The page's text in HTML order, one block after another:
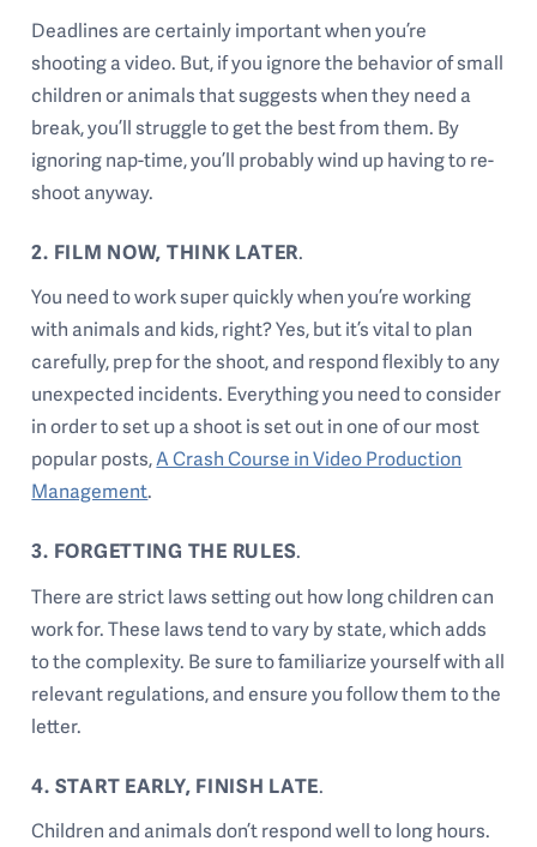
Deadlines are certainly important when you’re
shooting a video. But, if you ignore the behavior of small
children or animals that suggests when they need a
break, you’ll struggle to get the best from them. By
ignoring nap-time, you’ll probably wind up having to re-
shoot anyway.
2. FILM NOW, THINK LATER.
You need to work super quickly when you’re working
with animals and kids, right? Yes, but it’s vital to plan
carefully, prep for the shoot, and respond flexibly to any
unexpected incidents. Everything you need to consider
in order to set up a shoot is set out in one of our most
popular posts,A Crash Course in Video Production
Management.
3. FORGETTING THE RULES.
There arestrict lawssetting out how long children can
work for. These laws tend to vary by state, which adds
to the complexity. Be sure to familiarize yourself with all
relevant regulations, and ensure you follow them to the
letter.
4. START EARLY, FINISH LATE.
Children and animals don’t respond well to long hours.